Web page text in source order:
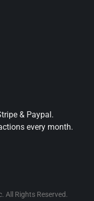
& Paypal.
every month.
All Rights Reserved.